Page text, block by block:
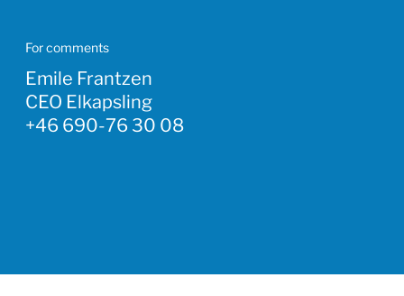
For comments
Emile Frantzen
CEO Elkapsling
+46 690-76 30 08